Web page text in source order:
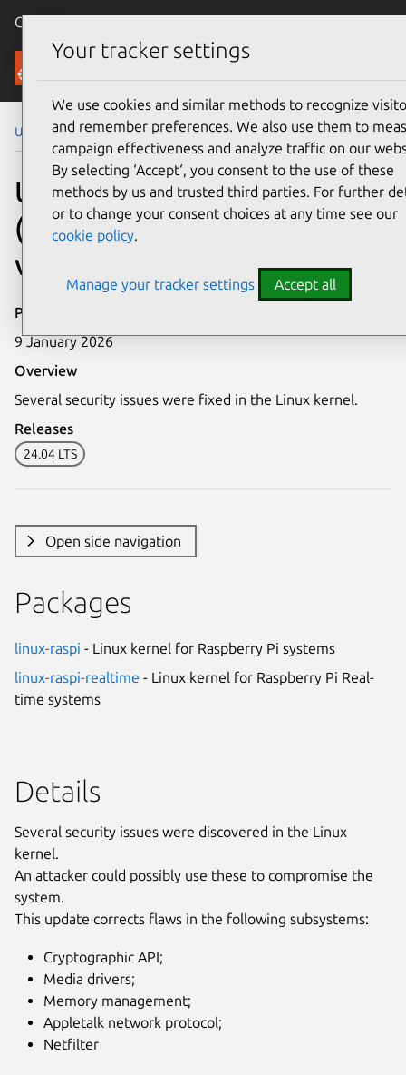
Canonical Ubuntu
Security
Ubuntu Security Notices USN-7931-5
USN-7931-5: Linux kernel
(Raspberry Pi)
vulnerabilities
Publication date
9 January 2026
Overview
Several security issues were fixed in the Linux kernel.
Releases
24.04 LTS
Open side navigation
Packages
linux-raspi - Linux kernel for Raspberry Pi systems
linux-raspi-realtime - Linux kernel for Raspberry Pi Real-
time systems
Details
Several security issues were discovered in the Linux
kernel.
An attacker could possibly use these to compromise the
system.
This update corrects flaws in the following subsystems:
Cryptographic API;
Media drivers;
Memory management;
Appletalk network protocol;
Netfilter
Your tracker settings
We use cookies and similar methods to recognize
and remember preferences. We also use them to
campaign effectiveness and analyze traffic on our
By selecting ‘Accept‘, you consent to the use of these
methods by us and trusted third parties. For further
or to change your consent choices at any time see our
cookie policy.
Manage your tracker settings Accept all